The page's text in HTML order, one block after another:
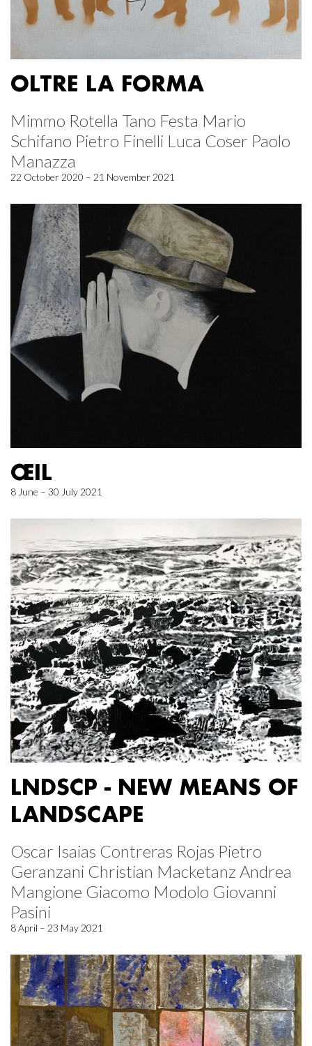
OLTRE LA FORMA
Mimmo Rotella Tano Festa Mario
Schifano Pietro Finelli Luca Coser Paolo
Manazza
22 October 2020 – 21 November 2021
ŒIL
8 June – 30 July 2021
LNDSCP - NEW MEANS OF
LANDSCAPE
Oscar Isaias Contreras Rojas Pietro
Geranzani Christian Macketanz Andrea
Mangione Giacomo Modolo Giovanni
Pasini
8 April – 23 May 2021